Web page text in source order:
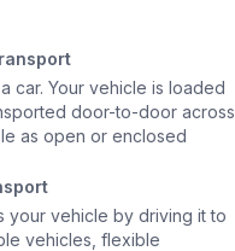
car. Your vehicle is loaded
door-to-door across
as open or enclosed
your vehicle by driving it to
vehicles, flexible